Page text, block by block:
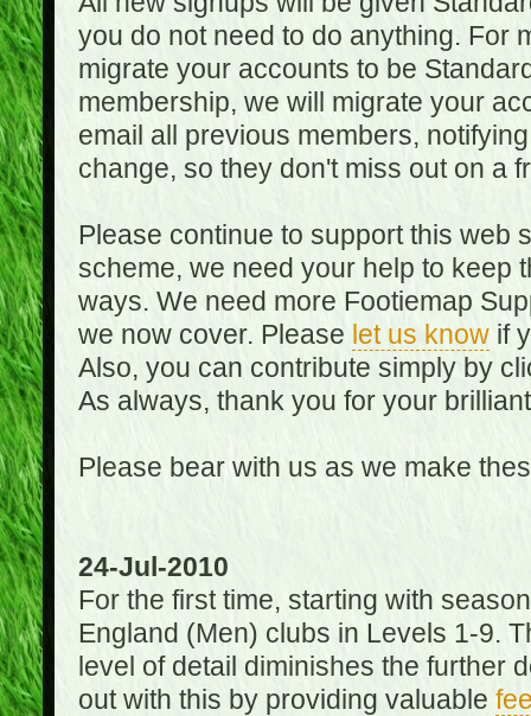
you do not need to do anything. For
migrate your accounts to be
membership, we will migrate your
email all previous members,
change, so they don't miss out on a
Please continue to support this web
scheme, we need your help to keep
ways. We need more Footiemap
we now cover. Please let us knowif
Also, you can contribute simply by
As always, thank you for your
Please bear with us as we make
24-Jul-2010
For the first time, starting with
England (Men) clubs in Levels 1-9.
level of detail diminishes the further
out with this by providing valuable